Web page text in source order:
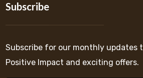
Subscribe
Subscribe for our monthly updates
Positive Impact and exciting offers.